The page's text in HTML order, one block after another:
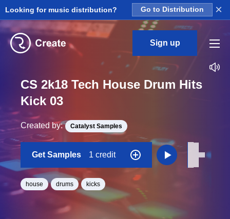
Looking for music distribution? Go to Distribution ×
Sign up
CS 2k18 Tech House Drum Hits
Kick 03
Created by: Catalyst Samples
Get Samples 1 credit
house drums kicks